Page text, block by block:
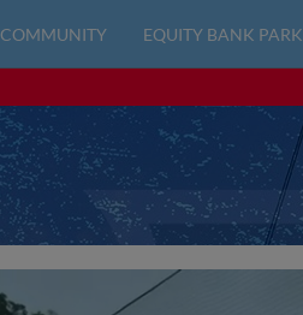
COMMUNITY EQUITY BANK PARK